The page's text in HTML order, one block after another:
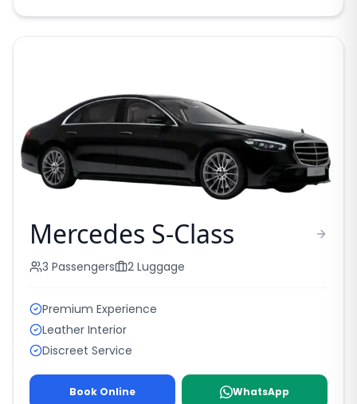
Mercedes S-Class
3 Passengers 2 Luggage
Premium Experience
Leather Interior
Discreet Service
Book Online WhatsApp